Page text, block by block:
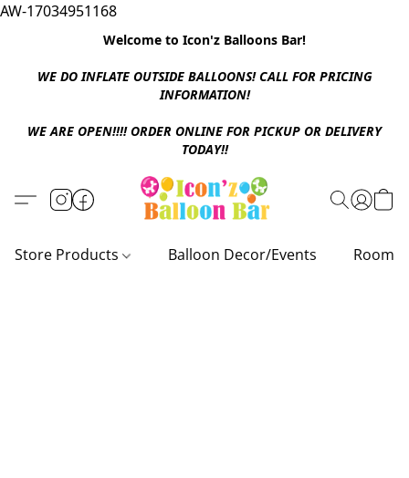
AW-17034951168
Welcome to Icon'z Balloons Bar!
WE DO INFLATE OUTSIDE BALLOONS! CALL FOR PRICING
INFORMATION!
WE ARE OPEN!!!! ORDER ONLINE FOR PICKUP OR DELIVERY
TODAY!!
Store Products Balloon Decor/Events Room